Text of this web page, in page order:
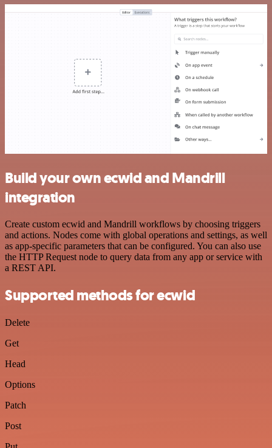
Build your own ecwid and Mandrill
integration
Create custom ecwid and Mandrill workflows by choosing triggers
and actions. Nodes come with global operations and settings, as well
as app-specific parameters that can be configured. You can also use
the HTTP Request node to query data from any app or service with
a REST API.
Supported methods for ecwid
Delete
Get
Head
Options
Patch
Post